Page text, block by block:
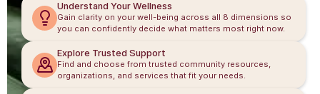
Understand Your Wellness
Gain clarity on your well-being across all 8 dimensions so
you can confidently decide what matters most right now.
Explore Trusted Support
Find and choose from trusted community resources,
organizations, and services that fit your needs.